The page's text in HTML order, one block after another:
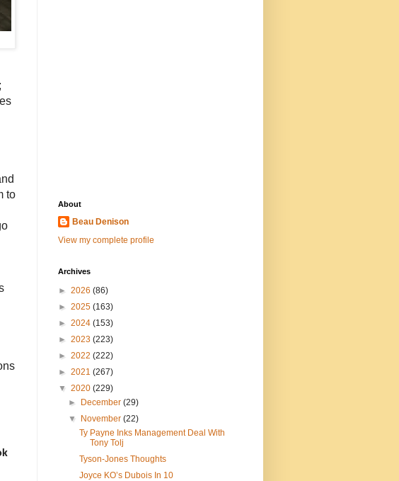
to
About
Beau Denison
View my complete profile
Archives
► 2026 (86)
► 2025 (163)
► 2024 (153)
► 2023 (223)
► 2022 (222)
► 2021 (267)
▼ 2020 (229)
►
December(29)
▼
November(22)
Ty Payne Inks Management Deal With
Tony Tolj
Tyson-Jones Thoughts
Joyce KO’s Dubois In 10